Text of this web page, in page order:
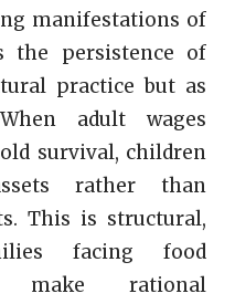
manifestations of
the persistence of
practice but as
adult wages
survival, children
rather than
This is structural,
facing food
make rational